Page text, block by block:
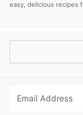
easy, delicious recipes